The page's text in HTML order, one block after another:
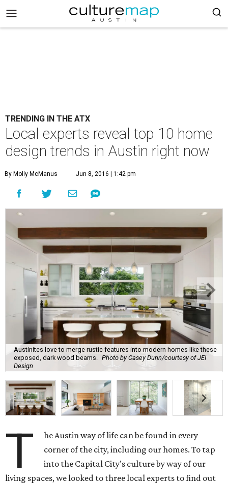
TRENDING IN THE ATX
Local experts reveal top 10 home
design trends in Austin right now
By Molly McManus Jun 8, 2016 | 1:42 pm
Austinites love to merge rustic features into modern homes like these
exposed, dark wood beams.
Photo by Casey Dunn/courtesy of JEI
Design
T
he Austin way of life can be found in every
corner of the city, including our homes. To tap
into the Capital City’s culture by way of our
living spaces, we looked to three local experts to find out